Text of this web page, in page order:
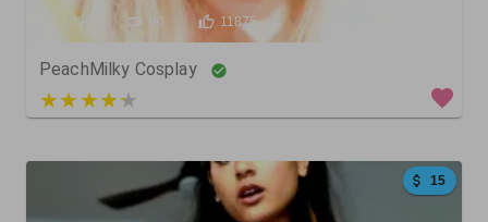
1096 90 11875
PeachMilky Cosplay
4 out of 5
15